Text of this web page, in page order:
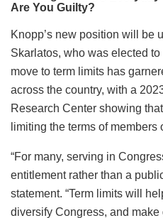
Knopp’s new position will be
Skarlatos, who was elected
move to term limits has
across the country, with a
Research Center showing
limiting the terms of members
“For many, serving in
entitlement rather than a
statement. “Term limits will
diversify Congress, and